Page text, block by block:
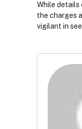
While details
the charges
vigilant in